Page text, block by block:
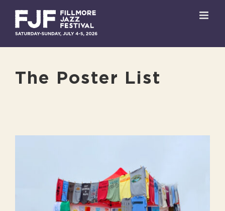
content
The Poster List